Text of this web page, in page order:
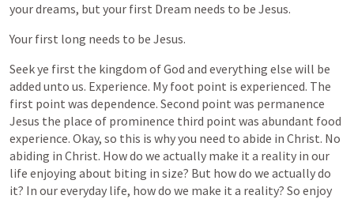
yourdreams, but your first Dream needs to be Jesus.
Your first long needs to be Jesus.
Seekye first the kingdom ofGod and everything else will be
added unto us. Experience. My foot point is experienced. The
first point was dependence. Second point was permanence
Jesus the place of prominence third point was abundant food
experience. Okay, so this is whyyou need to abide in Christ. No
abiding in Christ. Howdo we actually make it a reality in our
life enjoying about biting in size? But howdo we actuallydo
it? In oureveryday life, howdo we make it a reality? So enjoy